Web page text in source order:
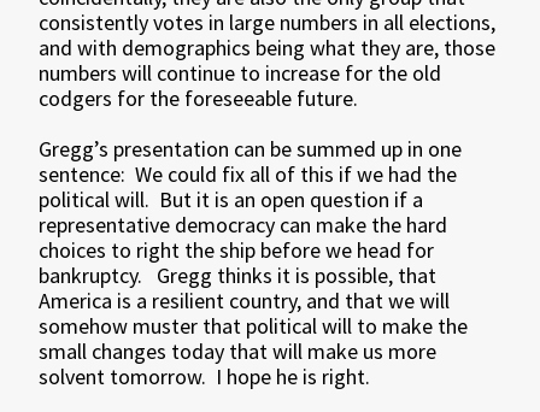
consistently votes in large numbers in all elections,
and with demographics being what they are, those
numbers will continue to increase for the old
codgers for the foreseeable future.
Gregg’s presentation can be summed up in one
sentence: We could fix all of this if we had the
political will. But it is an open question if a
representative democracy can make the hard
choices to right the ship before we head for
bankruptcy. Gregg thinks it is possible, that
America is a resilient country, and that we will
somehow muster that political will to make the
small changes today that will make us more
solvent tomorrow. I hope he is right.